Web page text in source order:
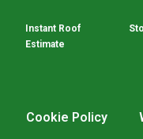
Instant Roof
Estimate
Cookie Policy